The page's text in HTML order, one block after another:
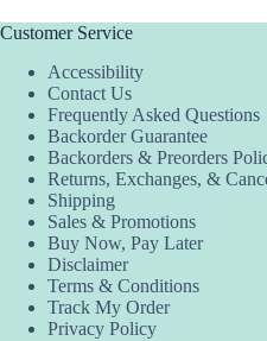
The
may
chosen
product
page
the
Customer Service
Accessibility
Contact Us
Frequently Asked Questions
Backorder Guarantee
Backorders & Preorders
Returns, Exchanges, &
Shipping
Sales & Promotions
Buy Now, Pay Later
Disclaimer
Terms & Conditions
Track My Order
Privacy Policy